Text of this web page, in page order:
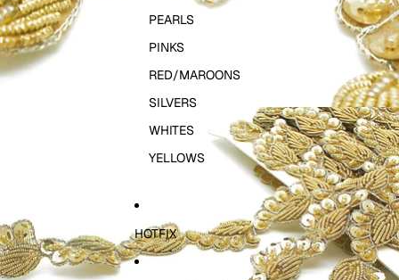
PEARLS
PINKS
RED/MAROONS
SILVERS
WHITES
YELLOWS
HOTFIX